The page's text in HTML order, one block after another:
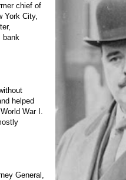
chief of
York City,
bank
helped
War I.
General,